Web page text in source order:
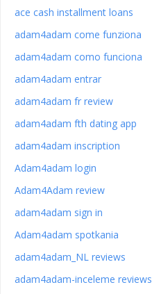
ace cash installment loans
adam4adam come funziona
adam4adam como funciona
adam4adam entrar
adam4adam fr review
adam4adam fth dating app
adam4adam inscription
Adam4adam login
Adam4Adam review
adam4adam sign in
Adam4adam spotkania
adam4adam_NL reviews
adam4adam-inceleme reviews